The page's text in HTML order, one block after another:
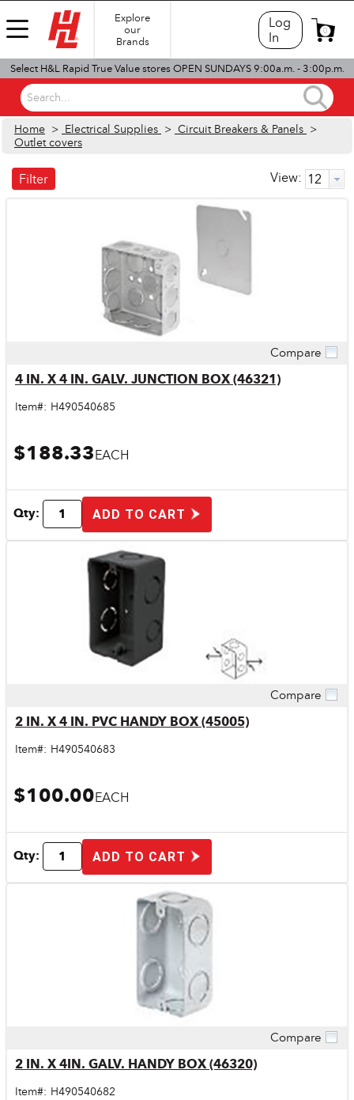
Explore
our
Brands
Log
In
0
Select H&L Rapid True Value stores OPEN SUNDAYS 9:00a.m. - 3:00p.m.
Search...
Home > Electrical Supplies > Circuit Breakers & Panels >
Outlet covers
View:
Filter
Compare
4 IN. X 4 IN. GALV. JUNCTION BOX (46321)
Item#: H490540685
$188.33EACH
Qty: ADD TO CART
Compare
2 IN. X 4 IN. PVC HANDY BOX (45005)
Item#: H490540683
$100.00EACH
Qty: ADD TO CART
Compare
2 IN. X 4IN. GALV. HANDY BOX (46320)
Item#: H490540682